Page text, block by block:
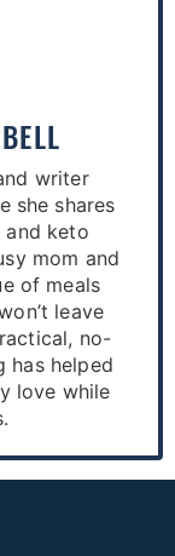
writer
she shares
and keto
mom and
of meals
leave
no-
has helped
love while